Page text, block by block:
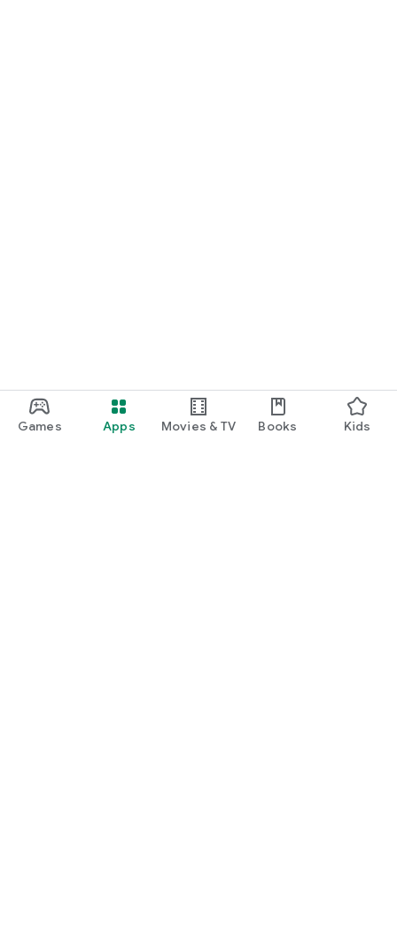
Games Apps Movies & TV Books Kids